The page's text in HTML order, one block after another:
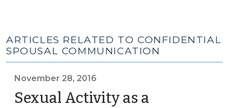
ARTICLES RELATED TO CONFIDENTIAL
SPOUSAL COMMUNICATION
November 28, 2016
Sexual Activity as a